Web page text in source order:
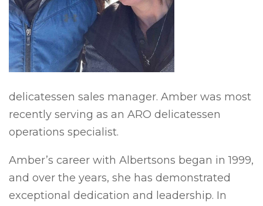
delicatessen sales manager. Amber was most
recently serving as an ARO delicatessen
operations specialist.
Amber’s career with Albertsons began in 1999,
and over the years, she has demonstrated
exceptional dedication and leadership. In